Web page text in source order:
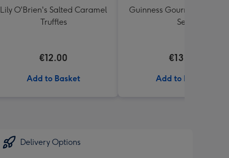
Lily O'Brien's Salted Caramel
Truffles
€12.00
Add to Basket
Guinness Gourmet
Set
€13.99
Add to Basket
Delivery Options